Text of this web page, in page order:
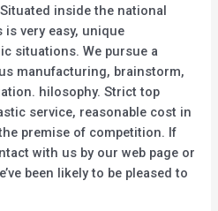
inside the national
very easy, unique
situations. We pursue a
manufacturing, brainstorm,
hilosophy. Strict top
service, reasonable cost in
premise of competition. If
with us by our web page or
been likely to be pleased to